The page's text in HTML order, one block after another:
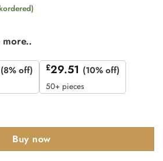
more..
(8% off) £29.51 (10% off)
50+ pieces
Bray Mushroom Mortice Door
Buy now